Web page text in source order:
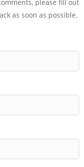
please fill out
as soon as possible.